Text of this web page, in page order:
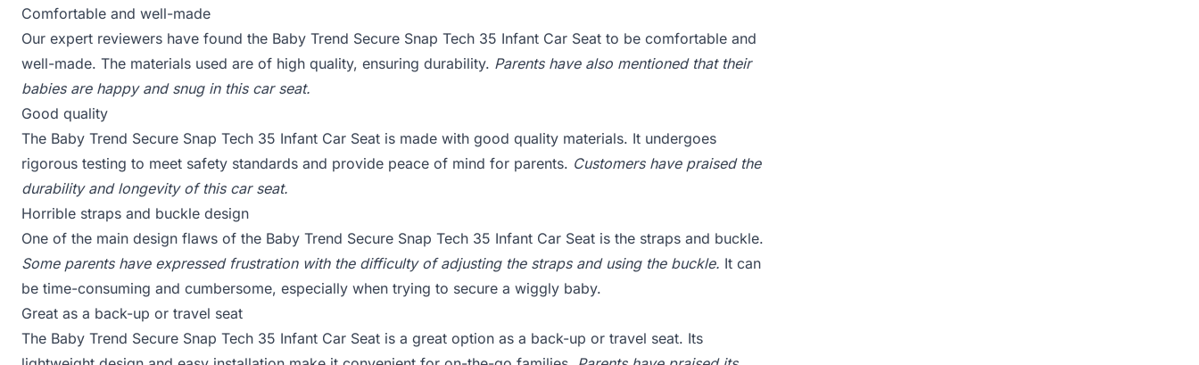
Comfortable and well-made
Our expert reviewers have found the Baby Trend Secure Snap Tech 35 Infant Car Seat to be comfortable and
well-made. The materials used are of high quality, ensuring durability. Parents have also mentioned that their
babies are happy and snug in this car seat.
Good quality
The Baby Trend Secure Snap Tech 35 Infant Car Seat is made with good quality materials. It undergoes
rigorous testing to meet safety standards and provide peace of mind for parents. Customers have praised the
durability and longevity of this car seat.
Horrible straps and buckle design
One of the main design flaws of the Baby Trend Secure Snap Tech 35 Infant Car Seat is the straps and buckle.
Some parents have expressed frustration with the difficulty of adjusting the straps and using the buckle. It can
be time-consuming and cumbersome, especially when trying to secure a wiggly baby.
Great as a back-up or travel seat
The Baby Trend Secure Snap Tech 35 Infant Car Seat is a great option as a back-up or travel seat. Its